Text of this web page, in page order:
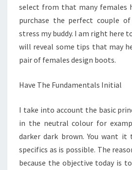
select from that many females
purchase the perfect couple
stress my buddy. I am right here
will reveal some tips that may
pair of females design boots.
Have The Fundamentals Initial
I take into account the basic
in the neutral colour for
darker dark brown. You want it
specifics as is possible. The
because the objective today is